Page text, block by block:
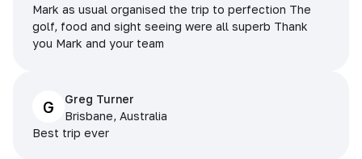
Mark as usual organised the trip to perfection The
golf, food and sight seeing were all superb Thank
you Mark and your team
G
Greg Turner
Brisbane, Australia
Best trip ever